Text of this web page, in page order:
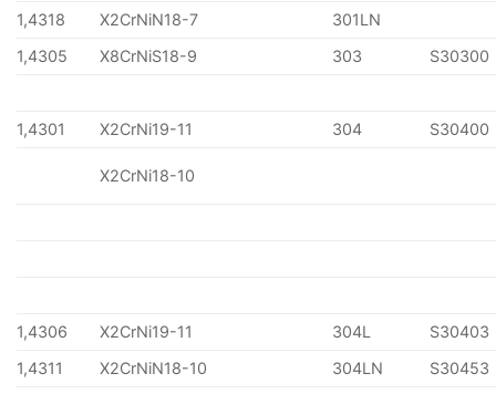
1,4318
X2CrNiN18-7
301LN
1,4305
X8CrNiS18-9 303 S30300
1,4301 X2CrNi19-11 304 S30400
X2CrNi18-10
1,4306 X2CrNi19-11 304L
S30403
1,4311
X2CrNiN18-10 304LN
S30453